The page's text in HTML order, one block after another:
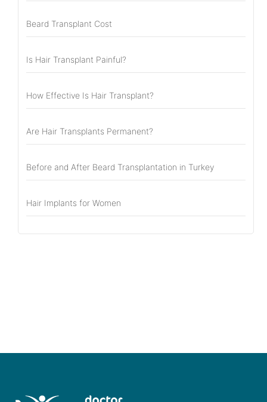
Beard Transplant Cost
Is Hair Transplant Painful?
How Effective Is Hair Transplant?
Are Hair Transplants Permanent?
Before and After Beard Transplantation in Turkey
Hair Implants for Women